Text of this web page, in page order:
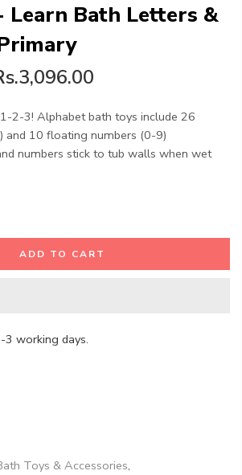
Learn Bath Letters &
2-3! Alphabet bath toys include 26
10 floating numbers (0-9)
numbers stick to tub walls when wet
ADD TO CART
3 working days.
Toys & Accessories,